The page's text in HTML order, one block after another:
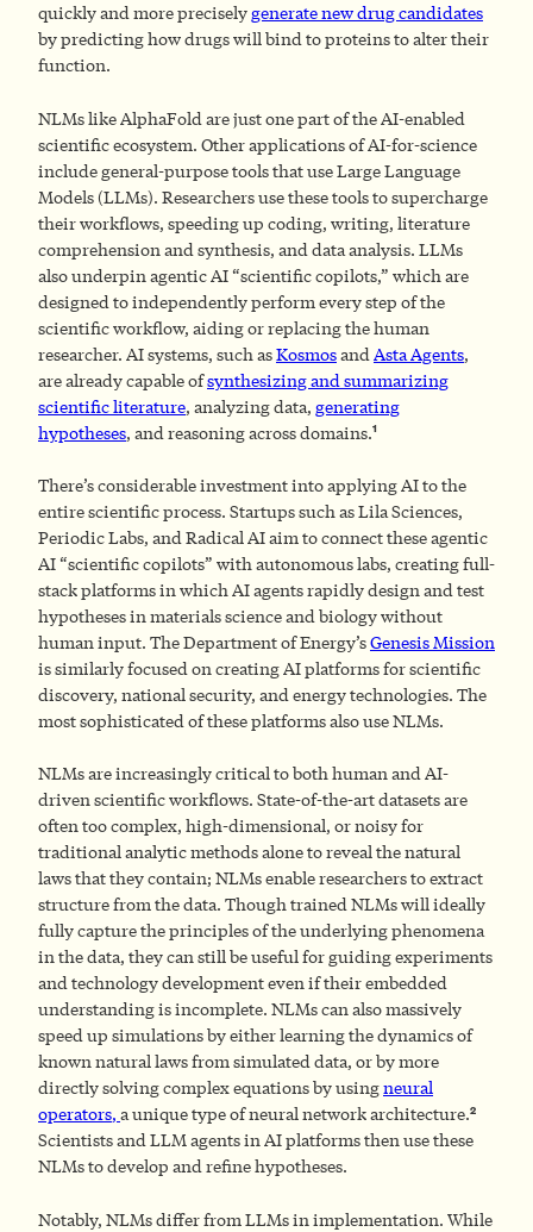
quickly and more preciselygenerate new drug candidates
by predicting how drugs will bind to proteins to alter their
function.
NLMs like AlphaFold are just one part of the AI-enabled
scientific ecosystem. Other applications of AI-for-science
include general-purpose tools that use Large Language
Models (LLMs). Researchers use these tools to supercharge
their workflows, speeding up coding, writing, literature
comprehension and synthesis, and data analysis. LLMs
also underpin agentic AI “scientific copilots,” which are
designed to independently perform every step of the
scientific workflow, aiding or replacing the human
researcher. AI systems, such asKosmosand Asta Agents,
are already capable ofsynthesizing and summarizing
scientific literature, analyzing data, generating
hypotheses, and reasoning across domains.1
There’s considerable investment into applying AI to the
entire scientific process. Startups such as Lila Sciences,
Periodic Labs, and Radical AI aim to connect these agentic
AI “scientific copilots” with autonomous labs, creating full-
stack platforms in which AI agents rapidly design and test
hypotheses in materials science and biology without
human input. The Department of Energy’sGenesis Mission
is similarly focused on creating AI platforms for scientific
discovery, national security, and energy technologies. The
most sophisticated of these platforms also use NLMs.
NLMs are increasingly critical to both human and AI-
driven scientific workflows. State-of-the-art datasets are
often too complex, high-dimensional, or noisy for
traditional analytic methods alone to reveal the natural
laws that they contain; NLMs enable researchers to extract
structure from the data. Though trained NLMs will ideally
fully capture the principles of the underlying phenomena
in the data, they can still be useful for guiding experiments
and technology development even if their embedded
understanding is incomplete. NLMs can also massively
speed up simulations by either learning the dynamics of
known natural laws from simulated data, or by more
directly solving complex equations by usingneural
operators, a unique type of neural network architecture.2
Scientists and LLM agents in AI platforms then use these
NLMs to develop and refine hypotheses.
Notably, NLMs differ from LLMs in implementation. While